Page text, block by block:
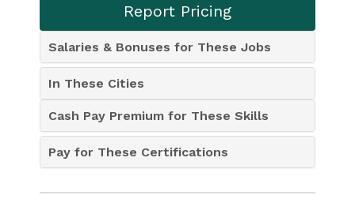
Report Pricing
Salaries & Bonuses for These Jobs
In These Cities
Cash Pay Premium for These Skills
Pay for These Certifications